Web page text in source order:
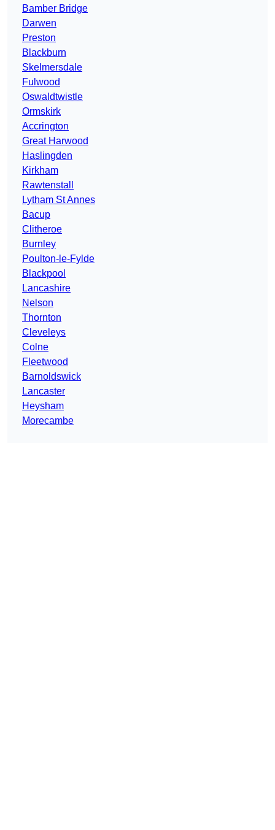
Bamber Bridge
Darwen
Preston
Blackburn
Skelmersdale
Fulwood
Oswaldtwistle
Ormskirk
Accrington
Great Harwood
Haslingden
Kirkham
Rawtenstall
Lytham St Annes
Bacup
Clitheroe
Burnley
Poulton-le-Fylde
Blackpool
Lancashire
Nelson
Thornton
Cleveleys
Colne
Fleetwood
Barnoldswick
Lancaster
Heysham
Morecambe